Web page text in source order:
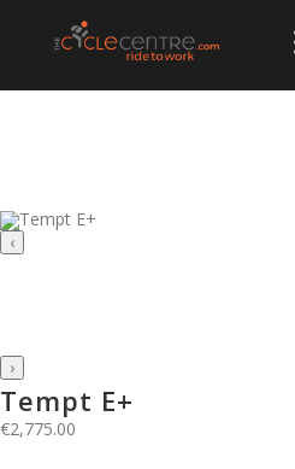
‹
›
Tempt E+
€2,775.00